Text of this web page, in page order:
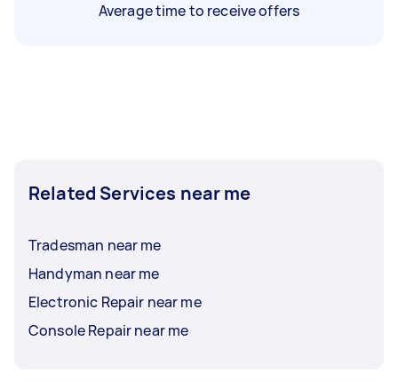
Average time to receive offers
Related Services near me
Tradesman near me
Handyman near me
Electronic Repair near me
Console Repair near me